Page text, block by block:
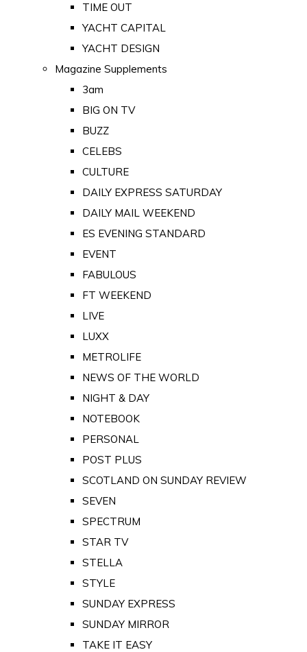
TIME OUT
YACHT CAPITAL
YACHT DESIGN
Magazine Supplements
3am
BIG ON TV
BUZZ
CELEBS
CULTURE
DAILY EXPRESS SATURDAY
DAILY MAIL WEEKEND
ES EVENING STANDARD
EVENT
FABULOUS
FT WEEKEND
LIVE
LUXX
METROLIFE
NEWS OF THE WORLD
NIGHT & DAY
NOTEBOOK
PERSONAL
POST PLUS
SCOTLAND ON SUNDAY REVIEW
SEVEN
SPECTRUM
STAR TV
STELLA
STYLE
SUNDAY EXPRESS
SUNDAY MIRROR
TAKE IT EASY